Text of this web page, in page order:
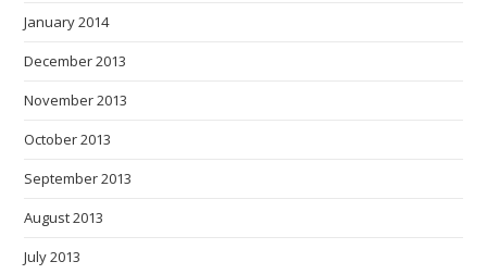
January 2014
December 2013
November 2013
October 2013
September 2013
August 2013
July 2013